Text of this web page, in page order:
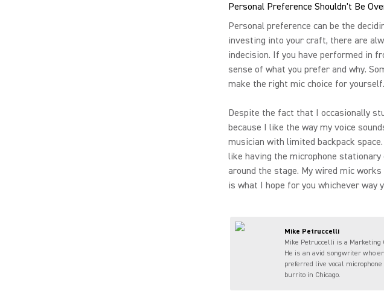
Personal Preference Shouldn't Be
Personal preference can be the
investing into your craft, there are
indecision. If you have performed in
sense of what you prefer and why.
make the right mic choice for yourself.
Despite the fact that I occasionally
because I like the way my voice
musician with limited backpack
like having the microphone
around the stage. My wired mic
is what I hope for you whichever way
Mike Petruccelli
Mike Petruccelli is a Marketing
He is an avid songwriter who
preferred live vocal
burrito in Chicago.